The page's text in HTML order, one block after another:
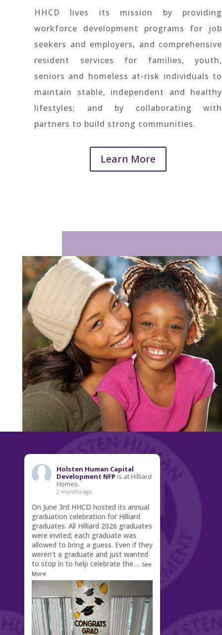
HHCD lives its mission by providing
workforce development programs for job
seekers and employers, and comprehensive
resident services for families, youth,
seniors and homeless at-risk individuals to
maintain stable, independent and healthy
lifestyles; and by collaborating with
partners to build strong communities.
Learn More
Holsten Human Capital
Development NFP is at Hilliard
Homes.
2 months ago
On June 3rd HHCD hosted its annual
graduation celebration for Hilliard
graduates. All Hilliard 2026 graduates
were invited; each graduate was
allowed to bring a guess. Even if they
weren’t a graduate and just wanted
to stop in to help celebrate the ... See
More